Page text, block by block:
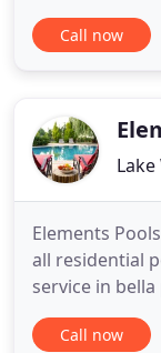
Services. At
Services, our
use safe and
Call now
Elements
all residential
service in
sets us apart
technicians
Call now